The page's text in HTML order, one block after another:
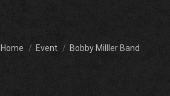
You are here:
Home Event Bobby Milller Band